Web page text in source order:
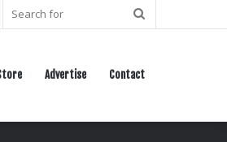
Advertise Contact